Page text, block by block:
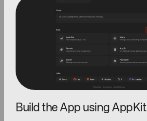
Build the App using AppKit